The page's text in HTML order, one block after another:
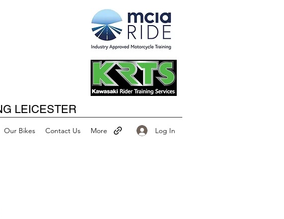
Happy New Year
LEICESTER
Our Bikes Contact Us More Log In